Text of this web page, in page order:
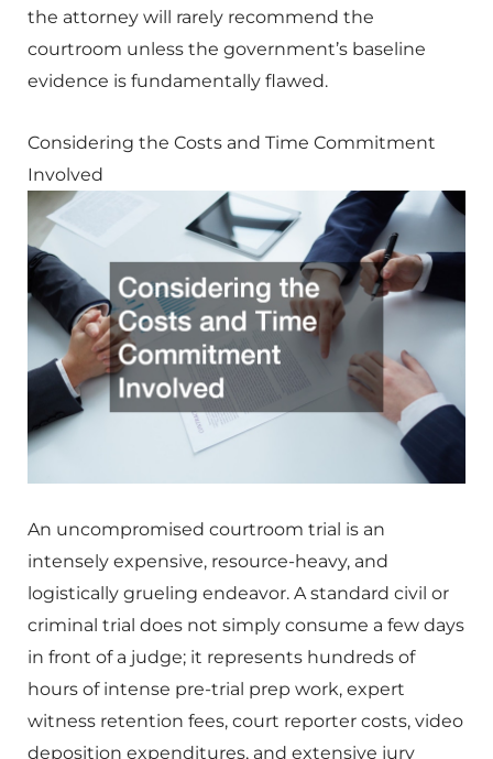
the attorney will rarely recommend the
courtroom unless the government’s baseline
evidence is fundamentally flawed.
Considering the Costs and Time Commitment
Involved
An uncompromised courtroom trial is an
intensely expensive, resource-heavy, and
logistically grueling endeavor. A standard civil or
criminal trial does not simply consume a few days
in front of a judge; it represents hundreds of
hours of intense pre-trial prep work, expert
witness retention fees, court reporter costs, video
deposition expenditures, and extensive jury